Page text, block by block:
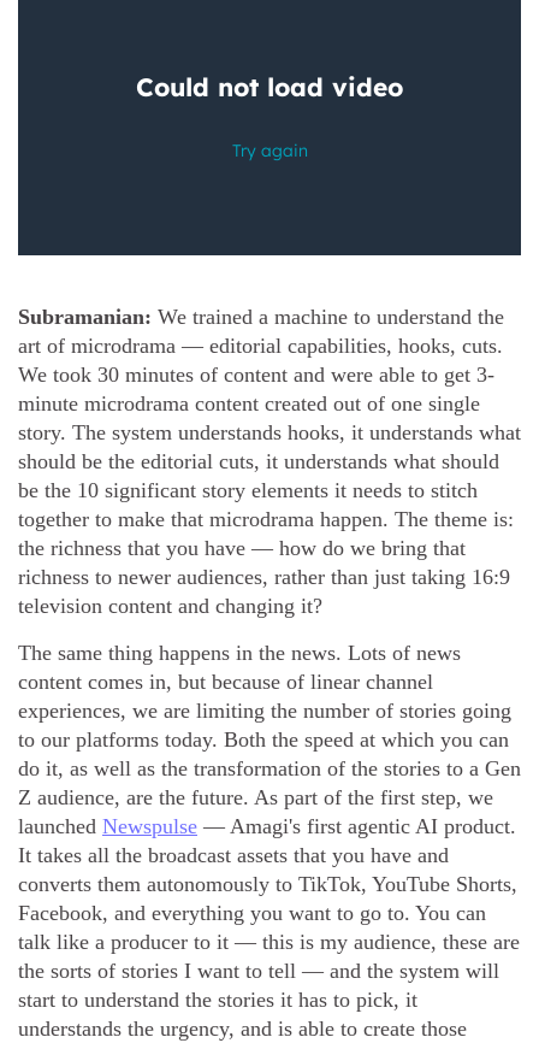
Subramanian: We trained a machine to understand the
art of microdrama — editorial capabilities, hooks, cuts.
We took 30 minutes of content and were able to get 3-
minute microdrama content created out of one single
story. The system understands hooks, it understands what
should be the editorial cuts, it understands what should
be the 10 significant story elements it needs to stitch
together to make that microdrama happen. The theme is:
the richness that you have — how do we bring that
richness to newer audiences, rather than just taking 16:9
television content and changing it?
The same thing happens in the news. Lots of news
content comes in, but because of linear channel
experiences, we are limiting the number of stories going
to our platforms today. Both the speed at which you can
do it, as well as the transformation of the stories to a Gen
Z audience, are the future. As part of the first step, we
launched Newspulse — Amagi's first agentic AI product.
It takes all the broadcast assets that you have and
converts them autonomously to TikTok, YouTube Shorts,
Facebook, and everything you want to go to. You can
talk like a producer to it — this is my audience, these are
the sorts of stories I want to tell — and the system will
start to understand the stories it has to pick, it
understands the urgency, and is able to create those